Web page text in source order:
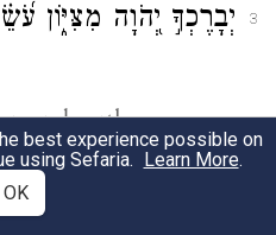
3 יְבָרֶכְךָ֣ יְ֭הֹוָה מִצִּיּ֑וֹן
and earth,
Zion.
best experience possible on
using Sefaria. Learn More.
OK